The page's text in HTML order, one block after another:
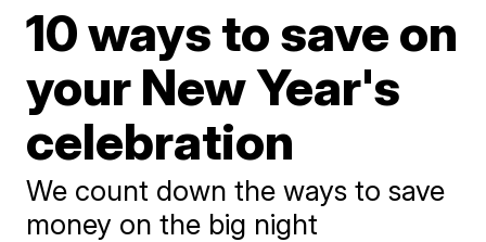
10 ways to save on
your New Year's
celebration
We count down the ways to save
money on the big night